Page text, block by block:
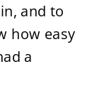
and to
how easy
a